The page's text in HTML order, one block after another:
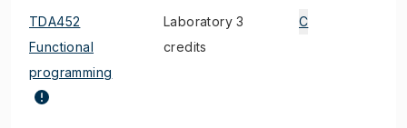
TDA452
Functional
programming
Laboratory 3
credits
C